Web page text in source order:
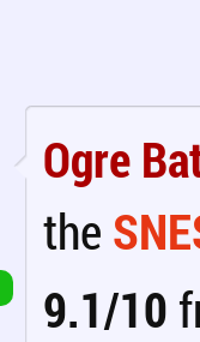
Ogre
the
9.1/10